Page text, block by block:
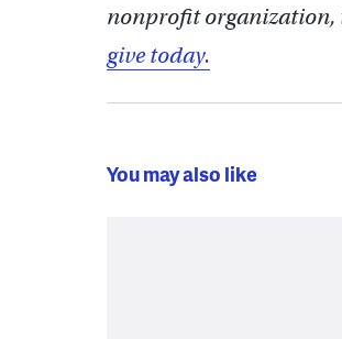
nonprofit organization,
give today.
You may also like